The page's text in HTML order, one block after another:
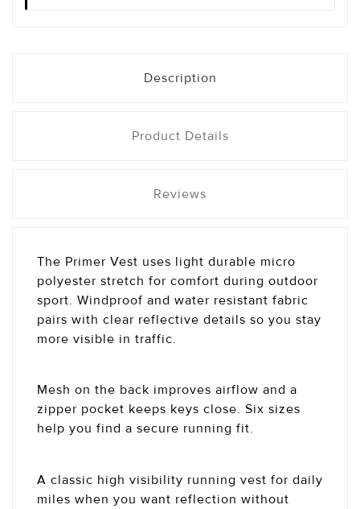
Description
Product Details
Reviews
The Primer Vest uses light durable micro
polyester stretch for comfort during outdoor
sport. Windproof and water resistant fabric
pairs with clear reflective details so you stay
more visible in traffic.
Mesh on the back improves airflow and a
zipper pocket keeps keys close. Six sizes
help you find a secure running fit.
A classic high visibility running vest for daily
miles when you want reflection without